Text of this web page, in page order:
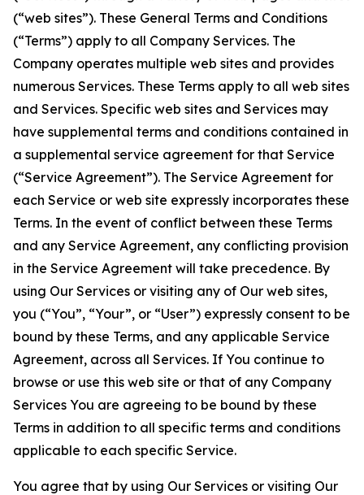
(“web sites”). These General Terms and Conditions
(“Terms”) apply to all Company Services. The
Company operates multiple web sites and provides
numerous Services. These Terms apply to all web sites
and Services. Specific web sites and Services may
have supplemental terms and conditions contained in
a supplemental service agreement for that Service
(“Service Agreement”). The Service Agreement for
each Service or web site expressly incorporates these
Terms. In the event of conflict between these Terms
and any Service Agreement, any conflicting provision
in the Service Agreement will take precedence. By
using Our Services or visiting any of Our web sites,
you (“You”, “Your”, or “User”) expressly consent to be
bound by these Terms, and any applicable Service
Agreement, across all Services. If You continue to
browse or use this web site or that of any Company
Services You are agreeing to be bound by these
Terms in addition to all specific terms and conditions
applicable to each specific Service.
You agree that by using Our Services or visiting Our